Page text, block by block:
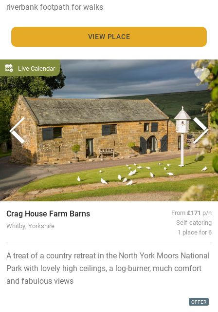
riverbank footpath for walks
VIEW PLACE
Live Calendar
Crag House Farm Barns
Whitby, Yorkshire
From£171 p/n
Self-catering
1 place for 6
A treat of a country retreat in the North York Moors National
Park with lovely high ceilings, a log-burner, much comfort
and fabulous views
OFFER